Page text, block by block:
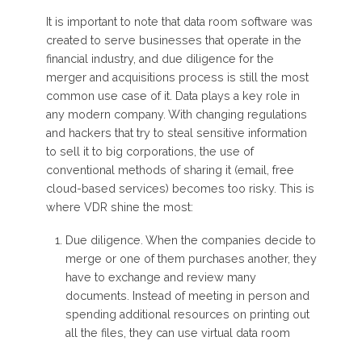
It is important to note that data room software was
created to serve businesses that operate in the
financial industry, and due diligence for the
merger and acquisitions process is still the most
common use case of it. Data plays a key role in
any modern company. With changing regulations
and hackers that try to steal sensitive information
to sell it to big corporations, the use of
conventional methods of sharing it (email, free
cloud-based services) becomes too risky. This is
where VDR shine the most:
Due diligence. When the companies decide to
merge or one of them purchases another, they
have to exchange and review many
documents. Instead of meeting in person and
spending additional resources on printing out
all the files, they can use virtual data room